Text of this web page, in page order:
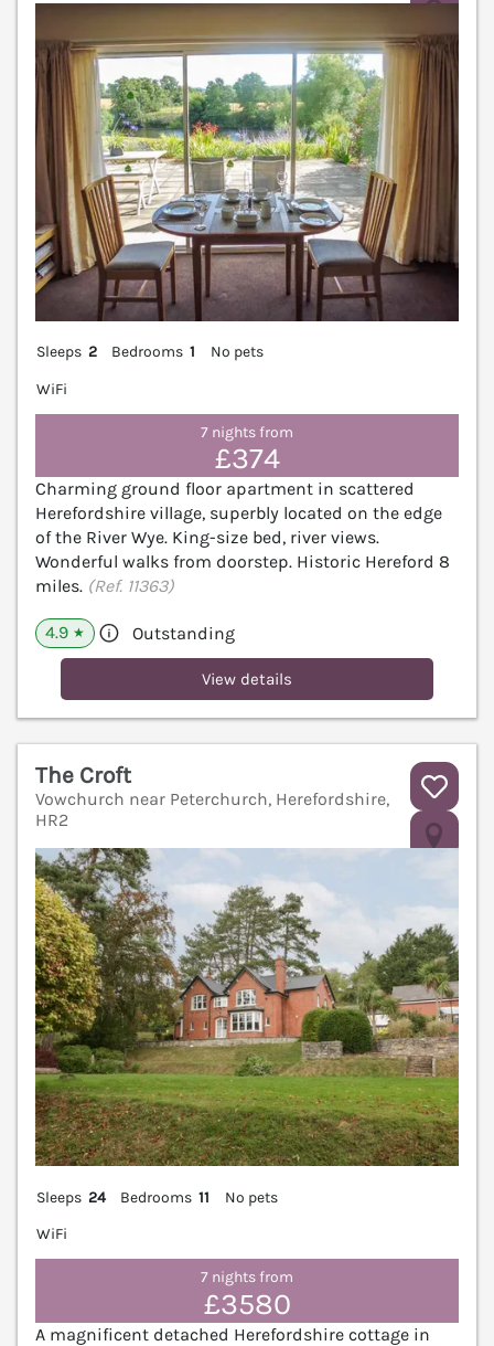
Sleeps 2 Bedrooms 1
No pets
WiFi
7 nights from
£374
Charming ground floor apartment in scattered
Herefordshire village, superbly located on the edge
of the River Wye. King-size bed, river views.
Wonderful walks from doorstep. Historic Hereford 8
miles. (Ref. 11363)
4.9 ★ Outstanding
View details
The Croft
Vowchurch near Peterchurch, Herefordshire,
HR2
Sleeps 24 Bedrooms 11
No pets
WiFi
7 nights from
£3580
A magnificent detached Herefordshire cottage in